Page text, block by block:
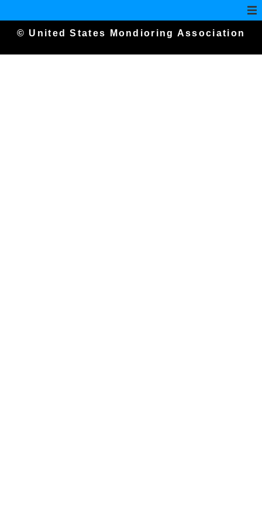
© United States Mondioring Association